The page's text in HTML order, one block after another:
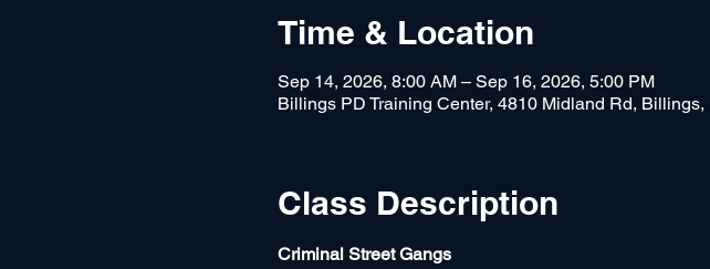
Time & Location
Sep 14, 2026, 8:00 AM – Sep 16, 2026, 5:00 PM
Billings PD Training Center, 4810 Midland Rd,
Class Description
Criminal Street Gangs